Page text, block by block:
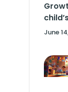
June